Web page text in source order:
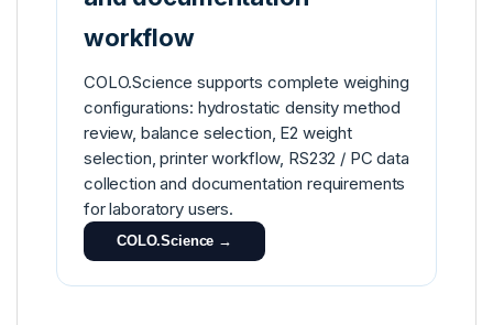
workflow
COLO.Science supports complete weighing
configurations: hydrostatic density method
review, balance selection, E2 weight
selection, printer workflow, RS232 / PC data
collection and documentation requirements
for laboratory users.
COLO.Science →